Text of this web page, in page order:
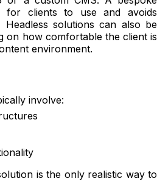
for clients to use and avoids
Headless solutions can also be
on how comfortable the client is
environment.
involve:
is the only realistic way to